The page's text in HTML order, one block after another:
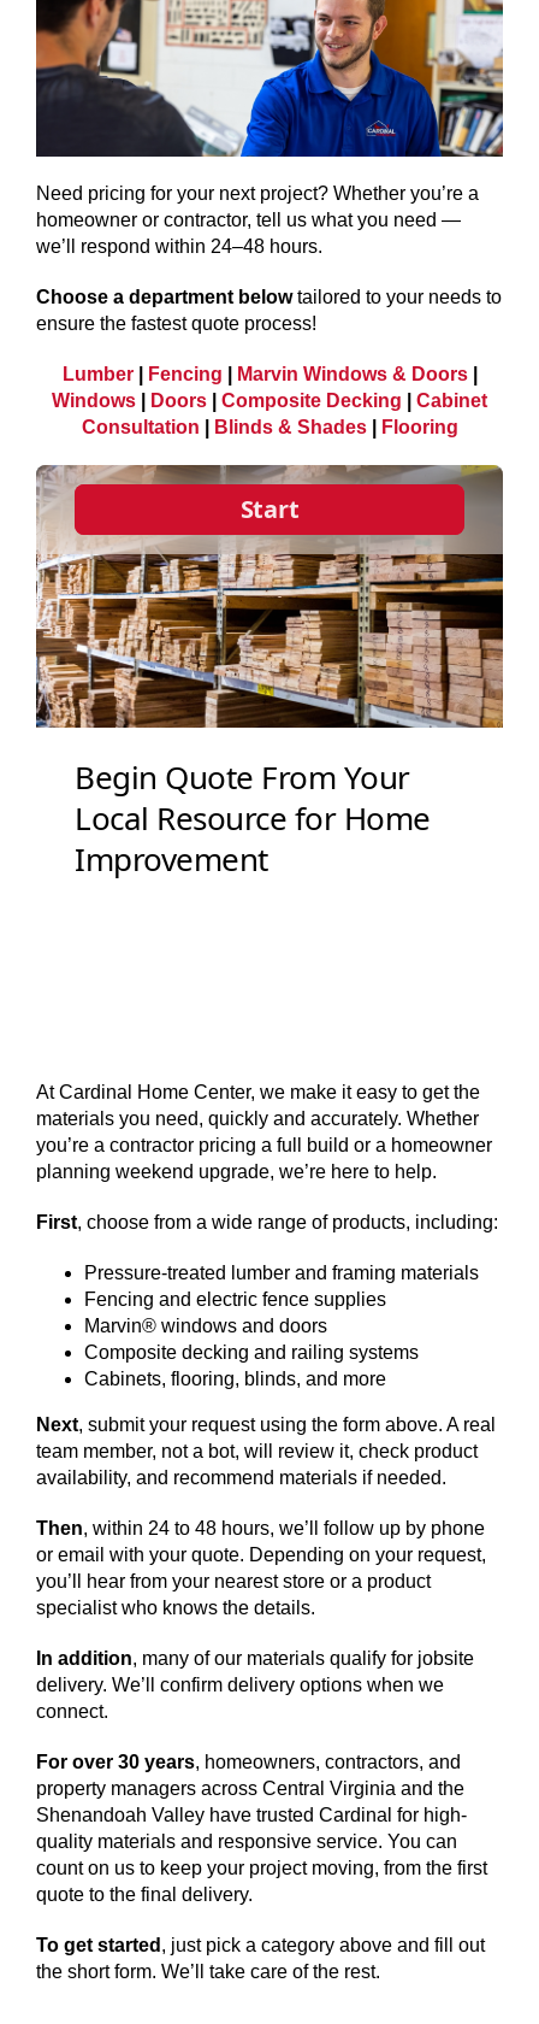
SERVICES
LATEST NEWS
SHOP
Need pricing for your next project? Whether you’re a
homeowner or contractor, tell us what you need —
we’ll respond within 24–48 hours.
Choose a department belowtailored to your needs to
ensure the fastest quote process!
Lumber| Fencing Marvin Windows & Doors|
Windows
Doors Composite Decking
Cabinet
Consultation
Blinds & Shades| Flooring
At Cardinal Home Center, we make it easy to get the
materials you need, quickly and accurately. Whether
you’re a contractor pricing a full build or a homeowner
planning weekend upgrade, we’re here to help.
First, choose from a wide range of products, including:
Pressure-treated lumber and framing materials
Fencing and electric fence supplies
Marvin® windows and doors
Composite decking and railing systems
Cabinets, flooring, blinds, and more
Next, submit your request using the form above. A real
team member, not a bot, will review it, check product
availability, and recommend materials if needed.
Then, within 24 to 48 hours, we’ll follow up by phone
or email with your quote. Depending on your request,
you’ll hear from your nearest store or a product
specialist who knows the details.
In addition, many of our materials qualify for jobsite
delivery. We’ll confirm delivery options when we
connect.
For over 30 years, homeowners, contractors, and
property managers across Central Virginia and the
Shenandoah Valley have trusted Cardinal for high-
quality materials and responsive service. You can
count on us to keep your project moving, from the first
quote to the final delivery.
To get started , just pick a category above and fill out
the short form. We’ll take care of the rest.